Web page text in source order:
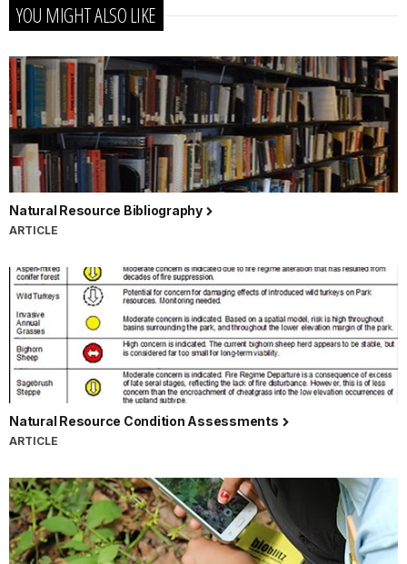
YOU MIGHT ALSO LIKE
Natural Resource Bibliography
ARTICLE
Natural Resource Condition Assessments
ARTICLE